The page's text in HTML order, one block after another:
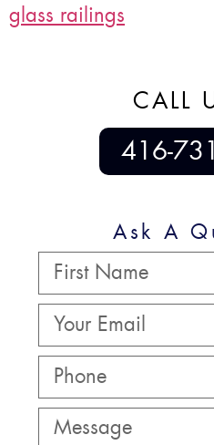
glass railings
CALL
416-
Ask A